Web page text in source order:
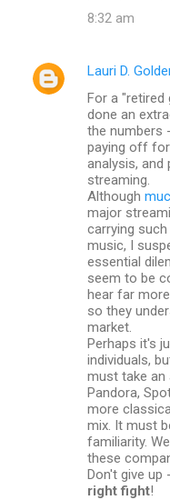
8:32 am
Lauri D.
For a "retired
done an
the numbers
paying off
analysis, and
streaming.
Although
major
carrying
music, I
essential
seem to be
hear far
so they
market.
Perhaps it's
individuals,
must take an
Pandora,
more
mix. It must
familiarity.
these
Don't give
right fight!